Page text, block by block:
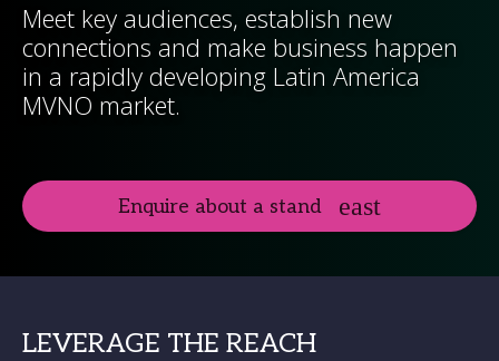
Meet key audiences, establish new
connections and make business happen
in a rapidly developing Latin America
MVNO market.
Enquire about a stand
LEVERAGE THE REACH